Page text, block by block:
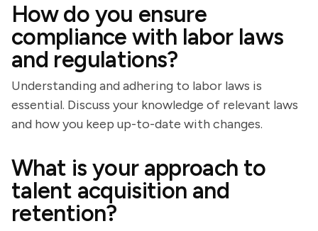
How do you ensure
compliance with labor laws
and regulations?
Understanding and adhering to labor laws is
essential. Discuss your knowledge of relevant laws
and how you keep up-to-date with changes.
What is your approach to
talent acquisition and
retention?